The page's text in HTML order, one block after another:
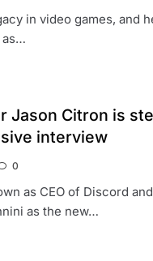
in video games, and
as…
Jason Citron is
interview
0
as CEO of Discord
as the new…